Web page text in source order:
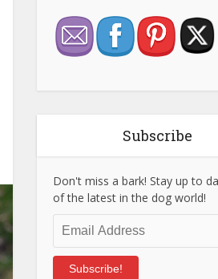
Subscribe
Don't miss a bark! Stay up to
of the latest in the dog world!
Email
Address
Subscribe!